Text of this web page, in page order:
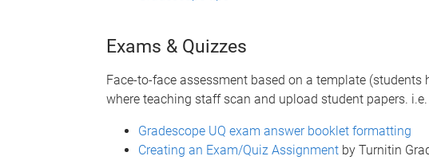
Exams & Quizzes
Face-to-face assessment based on a template
where teaching staff scan and upload student papers.
Gradescope UQ exam answer booklet formatting
Creating an Exam/Quiz Assignment by Turnitin